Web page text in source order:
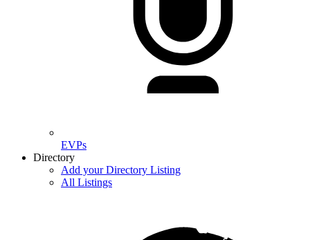
EVPs
Directory
Add your Directory Listing
All Listings